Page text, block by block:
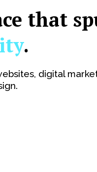
that
.
digital